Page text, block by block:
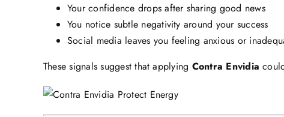
Your confidence drops after sharing good news
You notice subtle negativity around your success
Social media leaves you feeling anxious or
These signals suggest that applying Contra Envidia